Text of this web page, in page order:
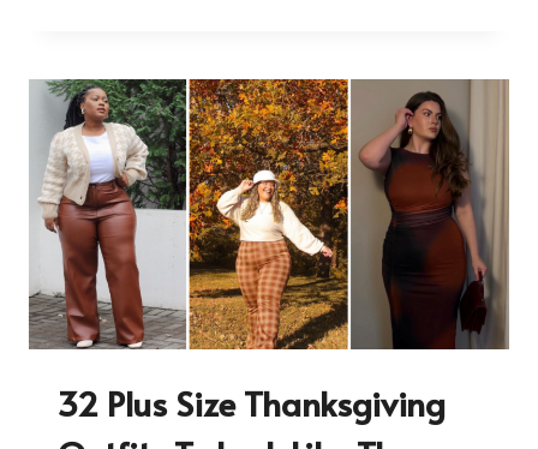
32 Plus Size Thanksgiving